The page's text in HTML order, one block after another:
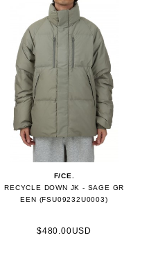
F/CE.
RECYCLE DOWN JK - SAGE GR
EEN (FSU09232U0003)
$480.00USD